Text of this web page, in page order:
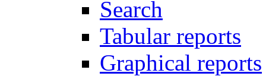
Search
Tabular reports
Graphical reports